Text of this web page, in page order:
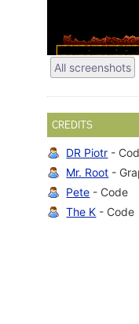
All screenshots
CREDITS
DR Piotr -
Mr. Root -
Pete - Code
The K - Code